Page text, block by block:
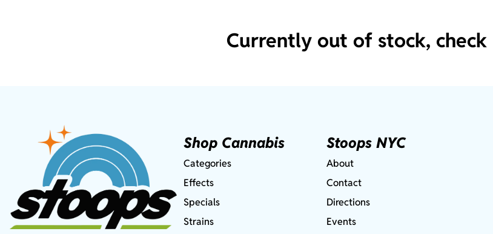
Currently out of stock, check
Shop Cannabis
Categories
Effects
Specials
Strains
Stoops NYC
About
Contact
Directions
Events